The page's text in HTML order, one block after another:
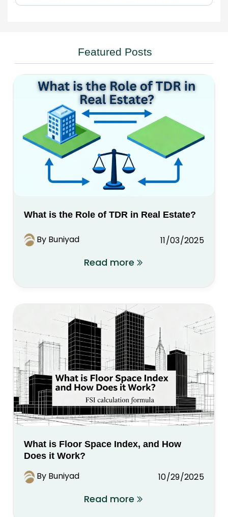
Featured Posts
What is the Role of TDR in Real Estate?
By Buniyad 11/03/2025
Read more
What is Floor Space Index, and How
Does it Work?
By Buniyad 10/29/2025
Read more